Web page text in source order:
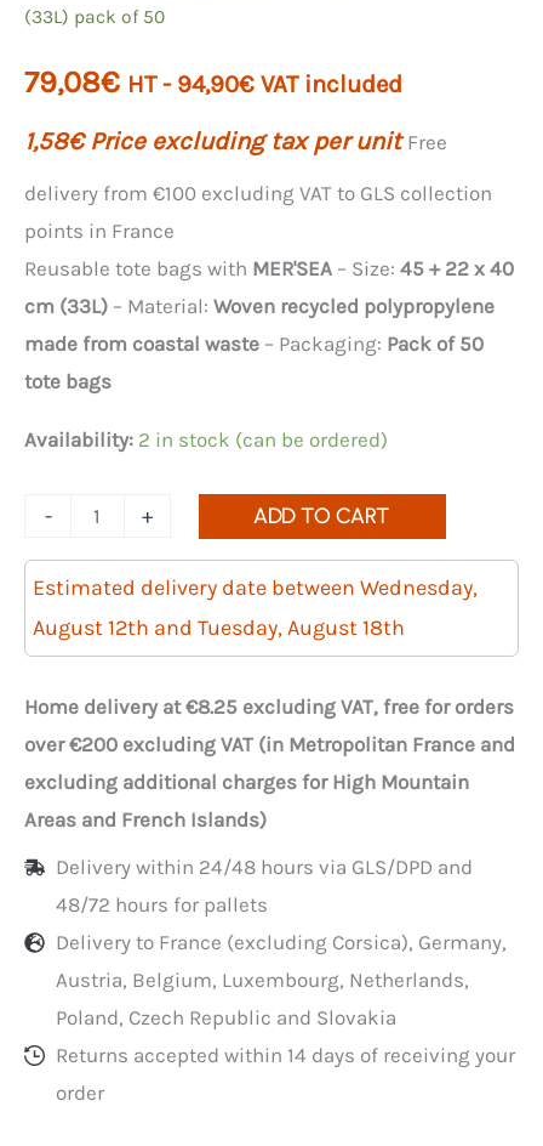
(33L) pack of 50
79,08€ HT - 94,90€ VAT included
1,58€ Price excluding tax per unit Free
delivery from €100 excluding VAT to GLS collection
points in France
Reusable tote bags with MER'SEA – Size: 45 + 22 x 40
cm (33L) – Material: Woven recycled polypropylene
made from coastal waste – Packaging: Pack of 50
tote bags
Availability: 2 in stock (can be ordered)
-
Quantity
MER'SEA
reusable
shopping
bags
45+22x40
cm
(33L)
+ ADD TO CART
Estimated delivery date between Wednesday,
August 12th and Tuesday, August 18th
Home delivery at €8.25 excluding VAT, free for orders
over €200 excluding VAT (in Metropolitan France and
excluding additional charges for High Mountain
Areas and French Islands)
Delivery within 24/48 hours via GLS/DPD and
48/72 hours for pallets
Delivery to France (excluding Corsica), Germany,
Austria, Belgium, Luxembourg, Netherlands,
Poland, Czech Republic and Slovakia
Returns accepted within 14 days of receiving your
order